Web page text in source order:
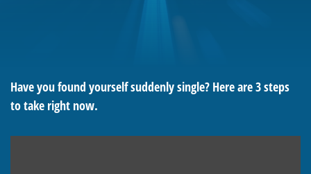
Have you found yourself suddenly single? Here are 3 steps
to take right now.